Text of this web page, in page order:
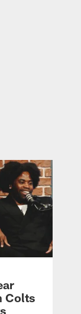
Colts